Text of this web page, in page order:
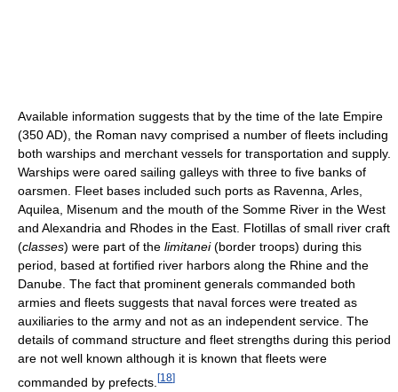
Available information suggests that by the time of the late Empire
(350 AD), the Roman navy comprised a number of fleets including
both warships and merchant vessels for transportation and supply.
Warships were oared sailing galleys with three to five banks of
oarsmen. Fleet bases included such ports as Ravenna, Arles,
Aquilea, Misenum and the mouth of the Somme River in the West
and Alexandria and Rhodes in the East. Flotillas of small river craft
(classes) were part of the limitanei(border troops) during this
period, based at fortified river harbors along the Rhine and the
Danube. The fact that prominent generals commanded both
armies and fleets suggests that naval forces were treated as
auxiliaries to the army and not as an independent service. The
details of command structure and fleet strengths during this period
are not well known although it is known that fleets were
commanded by prefects. [18]